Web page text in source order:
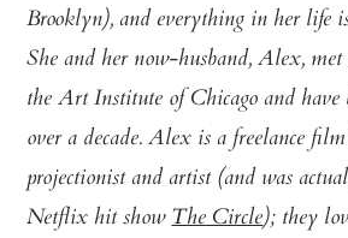
Brooklyn), and everything in her life
She and her now-husband, Alex,
the Art Institute of Chicago and have
over a decade. Alex is a freelance
projectionist and artist (and was
Netflix hit showThe Circle); they